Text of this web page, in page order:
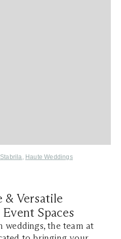
Haute Weddings
& Versatile
Spaces
weddings, the team at